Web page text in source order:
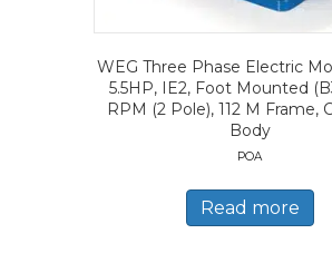
WEG Three Phase Electric
5.5HP, IE2, Foot Mounted
RPM (2 Pole), 112 M Frame,
Body
POA
Read more